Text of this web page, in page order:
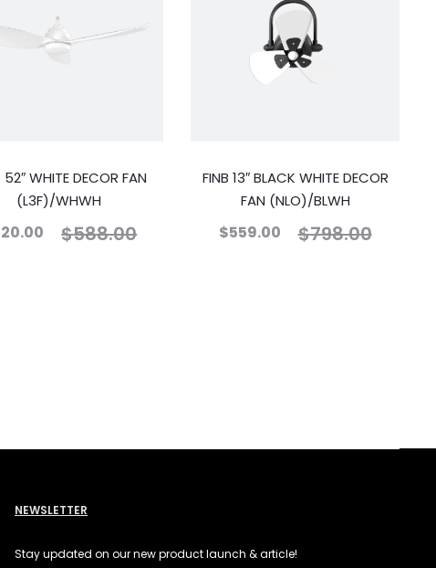
52″ WHITE DECOR FAN
(L3F)/WHWH
$588.00
FINB 13″ BLACK WHITE DECOR
FAN (NLO)/BLWH
$798.00
$559.00
NEWSLETTER
Stay updated on our new product launch & article!